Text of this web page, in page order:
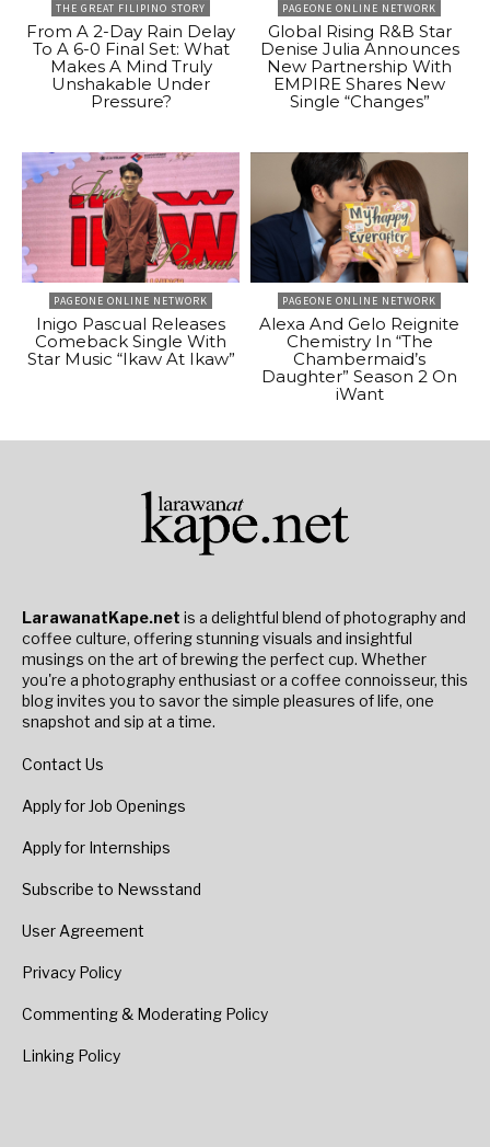
THE GREAT FILIPINO STORY
From A 2-Day Rain Delay
To A 6-0 Final Set: What
Makes A Mind Truly
Unshakable Under
Pressure?
PAGEONE ONLINE NETWORK
Global Rising R&B Star
Denise Julia Announces
New Partnership With
EMPIRE Shares New
Single “Changes”
PAGEONE ONLINE NETWORK
Inigo Pascual Releases
Comeback Single With
Star Music “Ikaw At Ikaw”
PAGEONE ONLINE NETWORK
Alexa And Gelo Reignite
Chemistry In “The
Chambermaid’s
Daughter” Season 2 On
iWant
LarawanatKape.net is a delightful blend of photography and
coffee culture, offering stunning visuals and insightful
musings on the art of brewing the perfect cup. Whether
you're a photography enthusiast or a coffee connoisseur, this
blog invites you to savor the simple pleasures of life, one
snapshot and sip at a time.
Contact Us
Apply for Job Openings
Apply for Internships
Subscribe to Newsstand
User Agreement
Privacy Policy
Commenting & Moderating Policy
Linking Policy